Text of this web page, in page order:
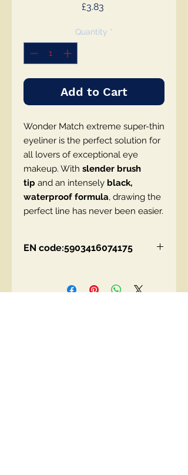
£3.83Price
Quantity *
Add to Cart
Wonder Match extreme super-thin
eyeliner is the perfect solution for
all lovers of exceptional eye
makeup. With slender brush
tip and an intensely black,
waterproof formula, drawing the
perfect line has never been easier.
EN code:5903416074175